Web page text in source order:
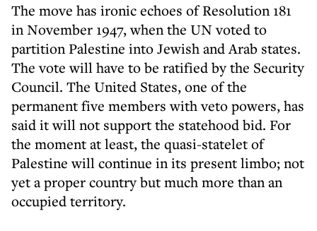
The move has ironic echoes of Resolution 181
in November 1947, when the UN voted to
partition Palestine into Jewish and Arab states.
The vote will have to be ratified by the Security
Council. The United States, one of the
permanent five members with veto powers, has
said it will not support the statehood bid. For
the moment at least, the quasi-statelet of
Palestine will continue in its present limbo; not
yet a proper country but much more than an
occupied territory.